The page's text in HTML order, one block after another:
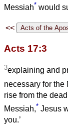
Messiah* would
<<
Acts 17:3
3explaining and
necessary for the
rise from the
Messiah,* Jesus
you.’